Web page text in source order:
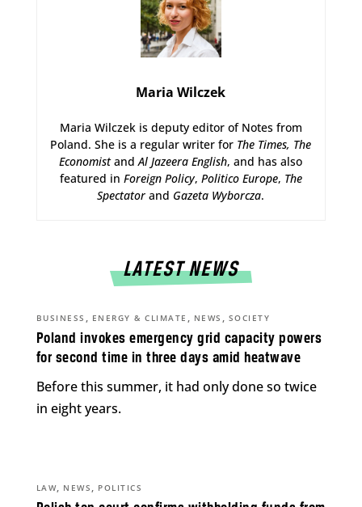
Maria Wilczek
Maria Wilczek is deputy editor of Notes from
Poland. She is a regular writer for The Times, The
EconomistandAl Jazeera English, and has also
featured in Foreign Policy, Politico Europe, The
Spectatorand Gazeta Wyborcza.
LATEST NEWS
Poland invokes emergency grid capacity powers
for second time in three days amid heatwave
BUSINESS , ENERGY & CLIMATE , NEWS , SOCIETY
Before this summer, it had only done so twice
in eight years.
LAW, NEWS , POLITICS